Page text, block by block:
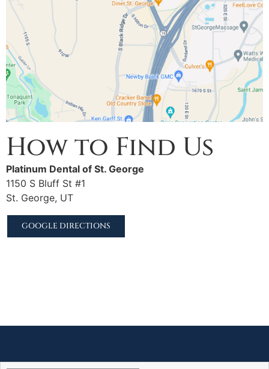
How to Find Us
Platinum Dental of St. George
1150 S Bluff St #1
St. George, UT
GOOGLE DIRECTIONS